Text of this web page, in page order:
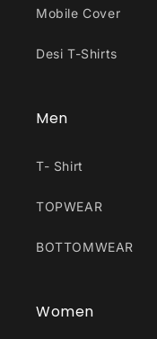
Mobile Cover
Desi T-Shirts
Men
T- Shirt
TOPWEAR
BOTTOMWEAR
Women